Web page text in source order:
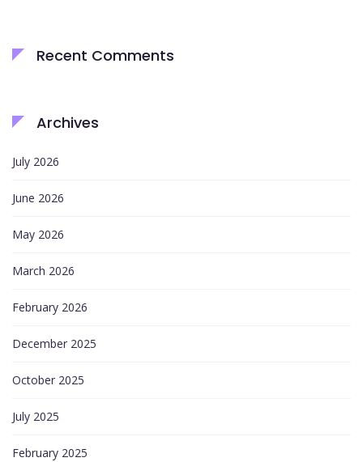
Recent Comments
Archives
July 2026
June 2026
May 2026
March 2026
February 2026
December 2025
October 2025
July 2025
February 2025